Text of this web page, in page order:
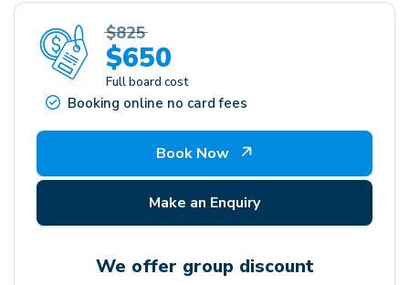
$825
$650
Full board cost
Booking online no card fees
Book Now
Make an Enquiry
We offer group discount